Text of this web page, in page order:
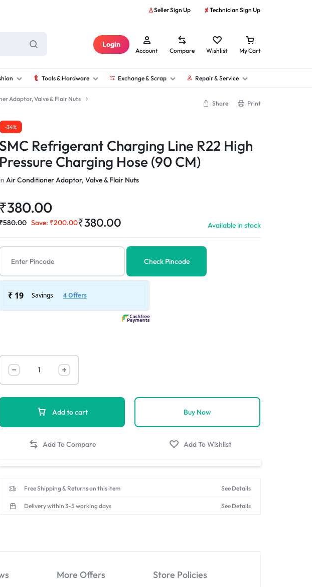
Seller Sign Up Technician Sign Up
Login
Account Compare Wishlist My Cart
Tools & Hardware Exchange & Scrap Repair & Service
Adaptor, Valve & Flair Nuts
Share Print
-34%
SMC Refrigerant Charging Line R22 High
Pressure Charging Hose (90 CM)
inAir Conditioner Adaptor, Valve & Flair Nuts
₹380.00
580.00 Save: ₹200.00₹380.00 Available in stock
Check Pincode
Add to cart Buy Now
Free Shipping & Returns on this item See Details
Delivery within 3-5 working days See Details
More Offers Store Policies